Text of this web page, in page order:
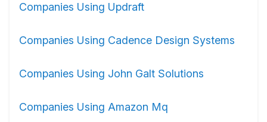
Companies Using Updraft
Companies Using Cadence Design Systems
Companies Using John Galt Solutions
Companies Using Amazon Mq